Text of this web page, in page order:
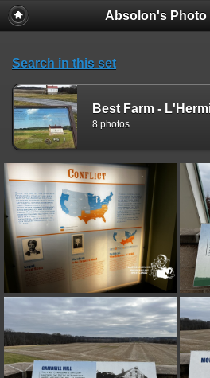
Absolon's Photo
Search in this set
Best Farm -
8 photos